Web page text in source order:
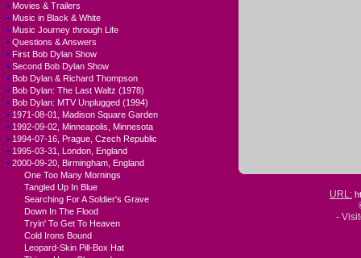
• Movies & Trailers
• Music in Black & White
• Music Journey through Life
• Questions & Answers
• First Bob Dylan Show
• Second Bob Dylan Show
• Bob Dylan & Richard Thompson
• Bob Dylan: The Last Waltz (1978)
• Bob Dylan: MTV Unplugged (1994)
• 1971-08-01, Madison Square Garden
• 1992-09-02, Minneapolis, Minnesota
• 1994-07-16, Prague, Czech Republic
• 1995-03-31, London, England
• 2000-09-20, Birmingham, England
• One Too Many Mornings
• Tangled Up In Blue
• Searching For A Soldier's Grave
• Down In The Flood
• Tryin' To Get To Heaven
• Cold Irons Bound
• Leopard-Skin Pill-Box Hat
URL:
-